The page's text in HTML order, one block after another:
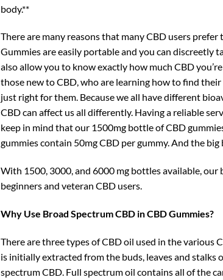
body.**
There are many reasons that many CBD users
Gummies are easily portable and you can discreetly
also allow you to know exactly how much CBD
those new to CBD, who are learning how to find
just right for them. Because we all have different
CBD can affect us all differently. Having a reliable
keep in mind that our 1500mg bottle of CBD
gummies contain 50mg CBD per gummy. And the
With 1500, 3000, and 6000 mg bottles available,
beginners and veteran CBD users.
Why Use Broad Spectrum CBD in CBD Gummies?
There are three types of CBD oil used in the various
is initially extracted from the buds, leaves and
spectrum CBD. Full spectrum oil contains all of the